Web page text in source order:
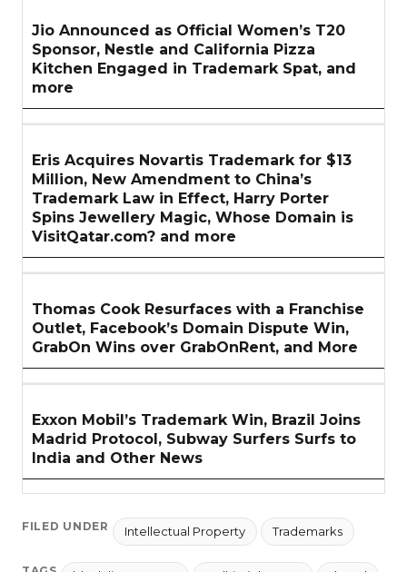
Jio Announced as Official Women’s T20
Sponsor, Nestle and California Pizza
Kitchen Engaged in Trademark Spat, and
more
Eris Acquires Novartis Trademark for $13
Million, New Amendment to China’s
Trademark Law in Effect, Harry Porter
Spins Jewellery Magic, Whose Domain is
VisitQatar.com? and more
Thomas Cook Resurfaces with a Franchise
Outlet, Facebook’s Domain Dispute Win,
GrabOn Wins over GrabOnRent, and More
Exxon Mobil’s Trademark Win, Brazil Joins
Madrid Protocol, Subway Surfers Surfs to
India and Other News
FILED UNDER Intellectual Property Trademarks